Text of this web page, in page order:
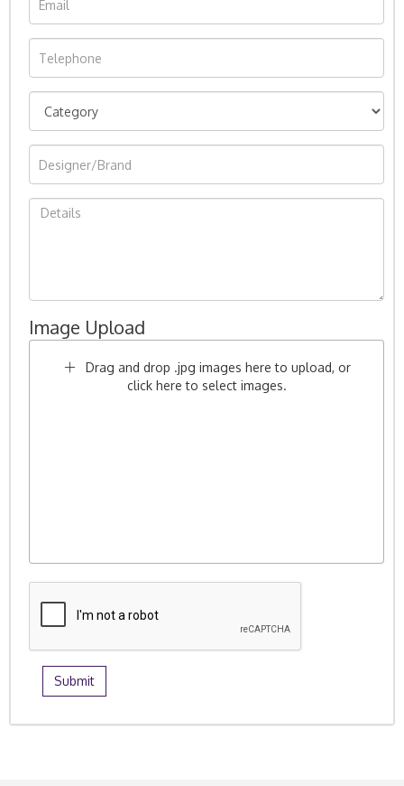
Image Upload
Drag and drop .jpg images here to upload, or
click here to select images.